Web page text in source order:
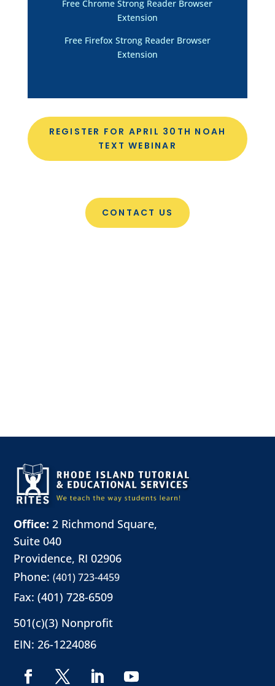
Free Chrome Strong Reader Browser
Extension
Free Firefox Strong Reader Browser
Extension
REGISTER FOR APRIL 30TH NOAH
TEXT WEBINAR
CONTACT US
Office: 2 Richmond Square,
Suite 040
Providence, RI 02906
Phone:(401) 723-4459
Fax: (401) 728-6509
501(c)(3) Nonprofit
EIN: 26-1224086